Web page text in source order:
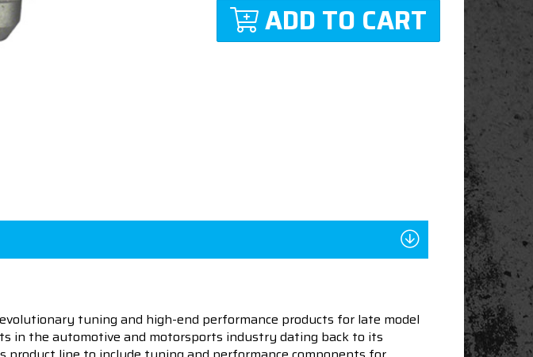
ADD TO CART
tuning and high-end performance products for late model
in the automotive and motorsports industry dating back to its